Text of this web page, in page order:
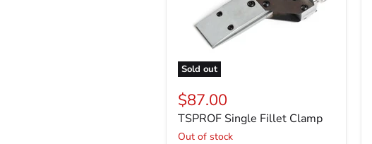
Sold out
$87.00
TSPROF Single Fillet Clamp
Out of stock